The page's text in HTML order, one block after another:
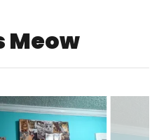
Meow